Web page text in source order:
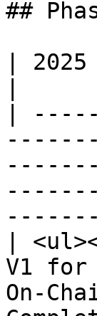
##
| 2025
|
|
V1 for
On-